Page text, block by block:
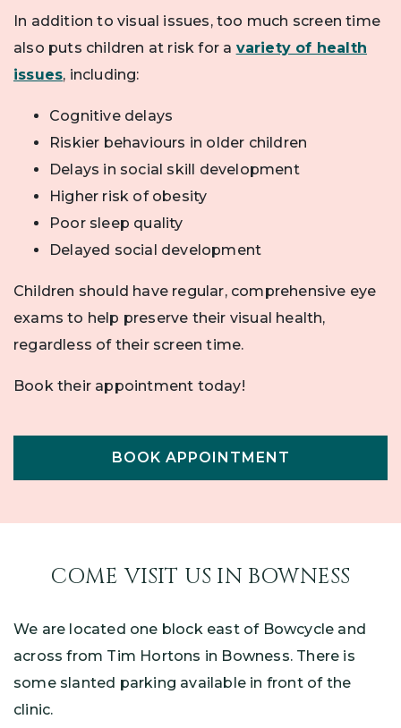
In addition to visual issues, too much screen time
also puts children at risk for a variety of health
issues, including:
Cognitive delays
Riskier behaviours in older children
Delays in social skill development
Higher risk of obesity
Poor sleep quality
Delayed social development
Children should have regular, comprehensive eye
exams to help preserve their visual health,
regardless of their screen time.
Book their appointment today!
BOOK APPOINTMENT
COME VISIT US IN BOWNESS
We are located one block east of Bowcycle and
across from Tim Hortons in Bowness. There is
some slanted parking available in front of the
clinic.